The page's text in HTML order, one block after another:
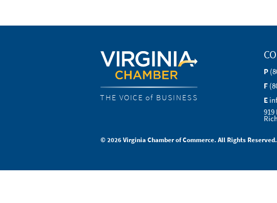
THE VOICE of BUSINESS
P
F
E
919
© 2026 Virginia Chamber of Commerce. All Rights Reserved.